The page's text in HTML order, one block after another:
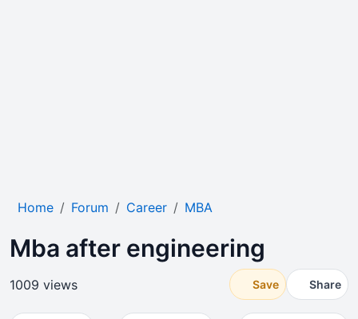
Home Forum Career MBA
Mba after engineering
1009 views Save Share